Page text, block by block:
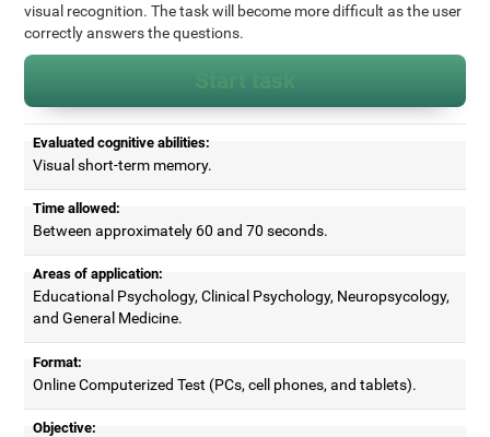
visual recognition. The task will become more difficult as the user
correctly answers the questions.
Evaluated cognitive abilities:
Visual short-term memory.
Time allowed:
Between approximately 60 and 70 seconds.
Areas of application:
Educational Psychology, Clinical Psychology, Neuropsycology,
and General Medicine.
Format:
Online Computerized Test (PCs, cell phones, and tablets).
Objective: